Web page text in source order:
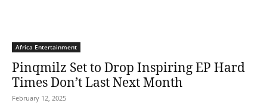
Africa Entertainment
Pinqmilz Set to Drop Inspiring EP Hard
Times Don’t Last Next Month
February 12, 2025